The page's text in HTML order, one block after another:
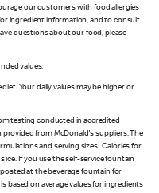
our customers with food allergies
ingredient information, and to consult
questions about our food, please
values.
diet. Your daily values may be higher or
testing conducted in accredited
from McDonald's suppliers. The
and serving sizes. Calories for
ice. If you use the self-service fountain
at the beverage fountain for
based on average values for ingredients